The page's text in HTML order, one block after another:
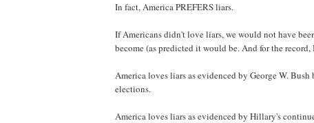
In fact, America PREFERS liars.
If Americans didn't love liars, we would not have
become (as predicted it would be. And for the
America loves liars as evidenced by George W.
elections.
America loves liars as evidenced by Hillary's